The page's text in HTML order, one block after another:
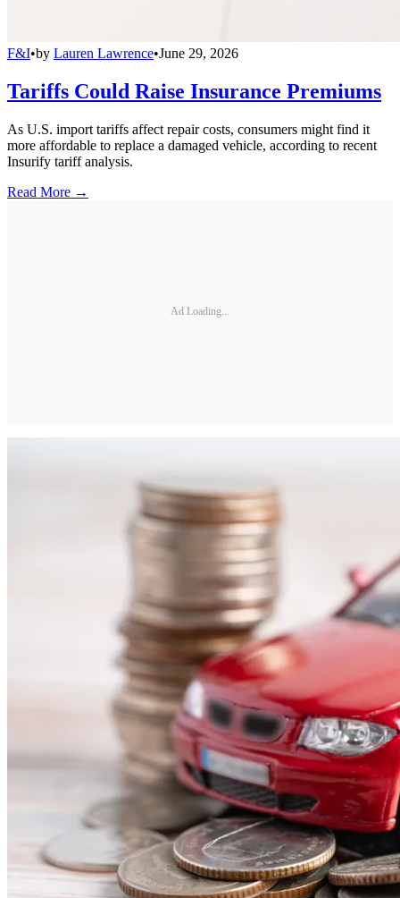
F&I•by Lauren Lawrence•June 29, 2026
Tariffs Could Raise Insurance Premiums
As U.S. import tariffs affect repair costs, consumers might find it
more affordable to replace a damaged vehicle, according to recent
Insurify tariff analysis.
Read More →
Ad Loading...